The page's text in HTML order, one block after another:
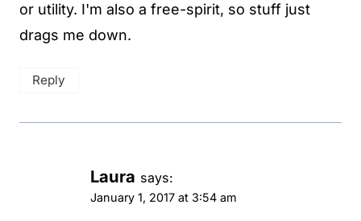
or utility. I'm also a free-spirit, so stuff just
drags me down.
Reply
Laura says:
January 1, 2017 at 3:54 am